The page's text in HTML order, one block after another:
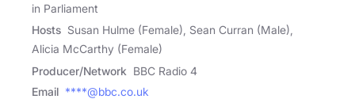
in Parliament
Hosts Susan Hulme (Female), Sean Curran (Male),
Alicia McCarthy (Female)
Producer/Network BBC Radio 4
Email ****@bbc.co.uk